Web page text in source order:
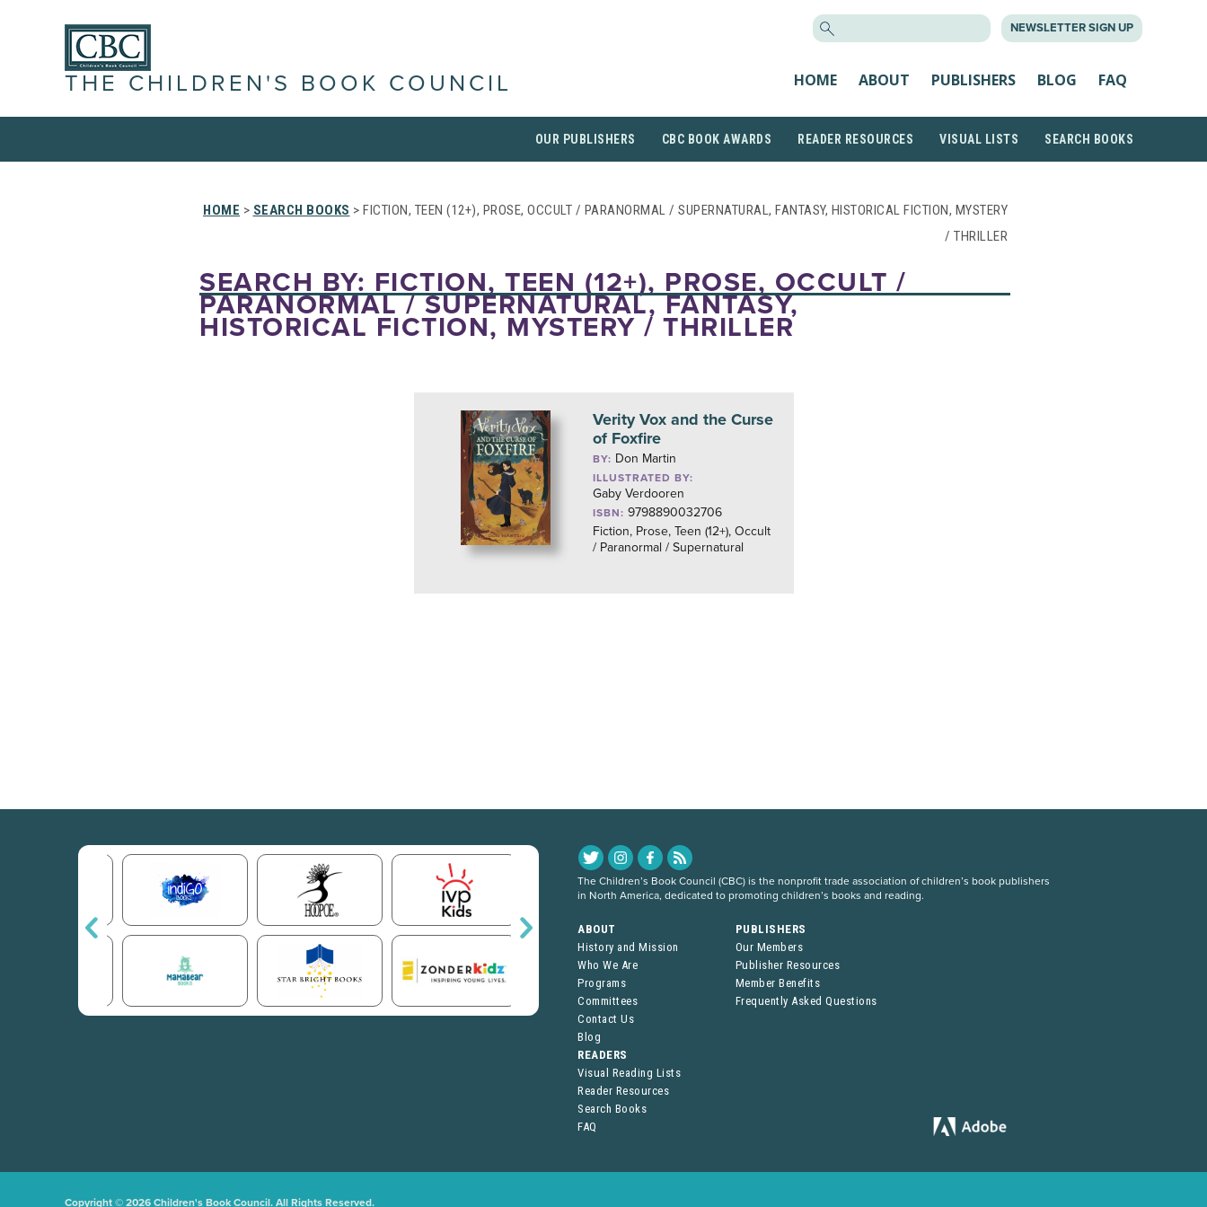
NEWSLETTER SIGN UP
THE CHILDREN'S BOOK COUNCIL HOME ABOUT PUBLISHERS BLOG FAQ
OUR PUBLISHERS CBC BOOK AWARDS READER RESOURCES VISUAL LISTS SEARCH BOOKS
HOME > SEARCH BOOKS > FICTION, TEEN (12+), PROSE, OCCULT / PARANORMAL / SUPERNATURAL, FANTASY, HISTORICAL FICTION, MYSTERY
/ THRILLER
SEARCH BY: FICTION, TEEN (12+), PROSE, OCCULT /
PARANORMAL / SUPERNATURAL, FANTASY,
HISTORICAL FICTION, MYSTERY / THRILLER
Verity Vox and the Curse
of Foxfire
BY: Don Martin
ILLUSTRATED BY:
Gaby Verdooren
ISBN: 9798890032706
Fiction, Prose, Teen (12+), Occult
/ Paranormal / Supernatural
The Children’s Book Council (CBC) is the nonprofit trade association of children’s book publishers
in North America, dedicated to promoting children’s books and reading.
ABOUT
History and Mission
Who We Are
Programs
Committees
Contact Us
Blog
PUBLISHERS
Our Members
Publisher Resources
Member Benefits
Frequently Asked Questions
READERS
Visual Reading Lists
Reader Resources
Search Books
FAQ
Copyright © 2026 Children's Book Council. All Rights Reserved.